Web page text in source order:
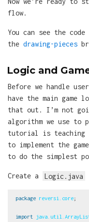
flow.
You can see the
the drawing-pieces
Logic and
Before we handle
have the main
that out. I’m not
algorithm we use to
tutorial is teaching
to implement the
to do the simplest
Create a Logic.java
package reversi.core;
import